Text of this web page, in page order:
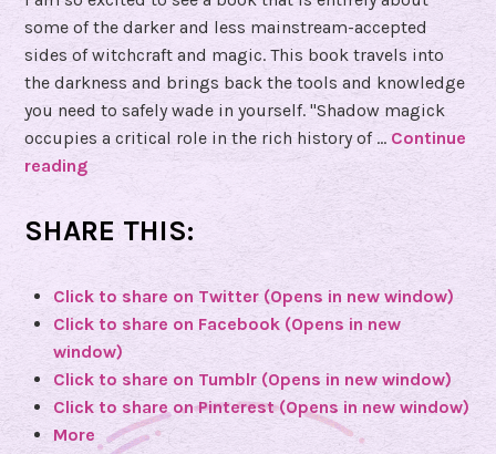
some of the darker and less mainstream-accepted
sides of witchcraft and magic. This book travels into
the darkness and brings back the tools and knowledge
you need to safely wade in yourself. "Shadow magick
occupies a critical role in the rich history of … Continue
reading
o
e
v
i
e
w
o
SHARE THIS:
Click to share on Twitter (Opens in new window)
Click to share on Facebook (Opens in new
window)
Click to share on Tumblr (Opens in new window)
Click to share on Pinterest (Opens in new window)
More